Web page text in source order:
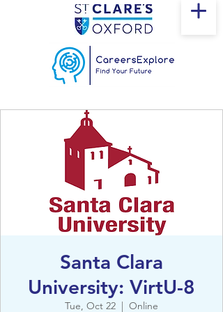
Santa Clara
University: VirtU-8
Tue, Oct 22
  |
Online